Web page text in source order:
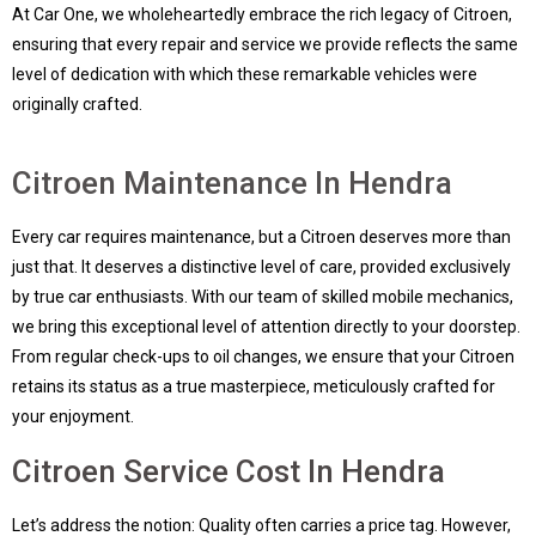
At Car One, we wholeheartedly embrace the rich legacy of Citroen,
ensuring that every repair and service we provide reflects the same
level of dedication with which these remarkable vehicles were
originally crafted.
Citroen Maintenance In Hendra
Every car requires maintenance, but a Citroen deserves more than
just that. It deserves a distinctive level of care, provided exclusively
by true car enthusiasts. With our team of skilled mobile mechanics,
we bring this exceptional level of attention directly to your doorstep.
From regular check-ups to oil changes, we ensure that your Citroen
retains its status as a true masterpiece, meticulously crafted for
your enjoyment.
Citroen Service Cost In Hendra
Let’s address the notion: Quality often carries a price tag. However,